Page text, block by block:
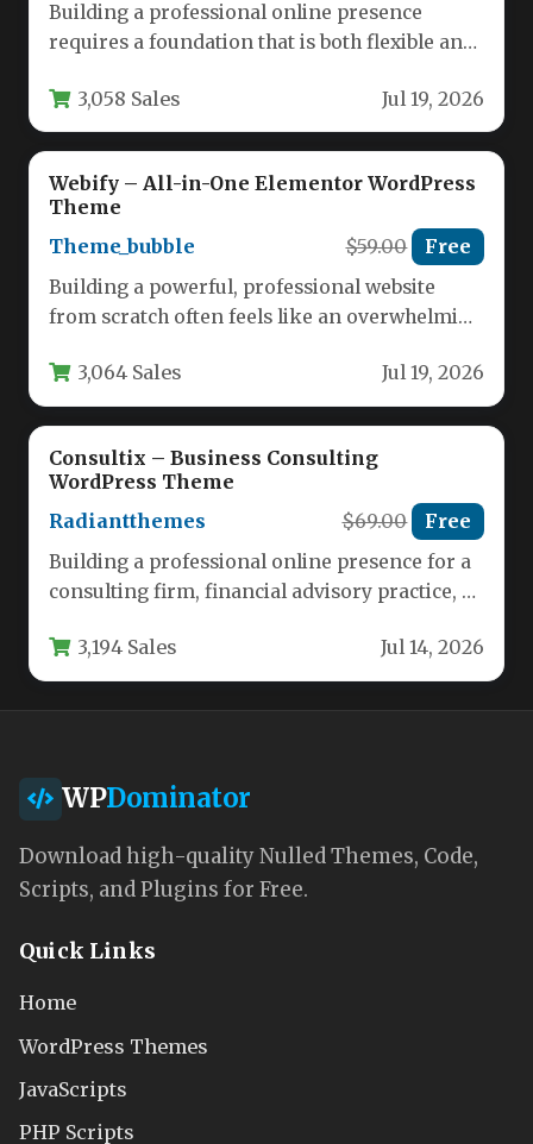
Building a professional online presence
requires a foundation that is both flexible and
3,058 Sales Jul 19, 2026
Webify – All-in-One Elementor WordPress
Theme
Theme_bubble
$59.00 Free
Building a powerful, professional website
from scratch often feels like an overwhelming
3,064 Sales Jul 19, 2026
Consultix – Business Consulting
WordPress Theme
Radiantthemes
$69.00 Free
Building a professional online presence for a
consulting firm, financial advisory practice, or
3,194 Sales Jul 14, 2026
WPDominator
Download high-quality Nulled Themes, Code,
Scripts, and Plugins for Free.
Quick Links
Home
WordPress Themes
JavaScripts
PHP Scripts